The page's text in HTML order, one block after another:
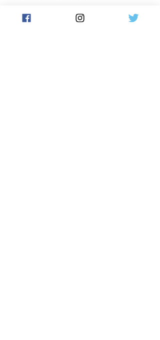
This is an example of regulation-